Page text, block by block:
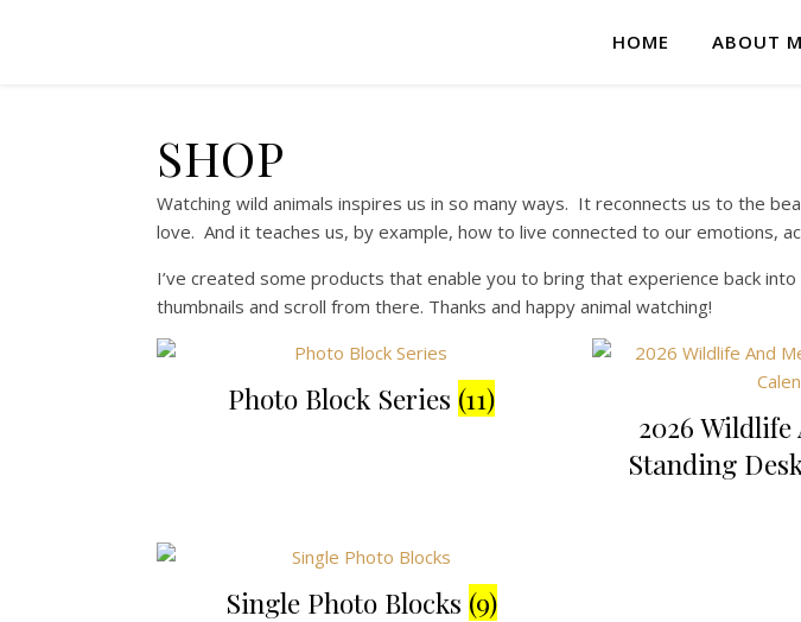
HOME ABOUT
SHOP
Watching wild animals inspires us in so many ways. It reconnects us to the
love. And it teaches us, by example, how to live connected to our emotions,
I’ve created some products that enable you to bring that experience back
thumbnails and scroll from there. Thanks and happy animal watching!
Photo Block Series (11)
2026 Wildlife
Standing
Single Photo Blocks (9)